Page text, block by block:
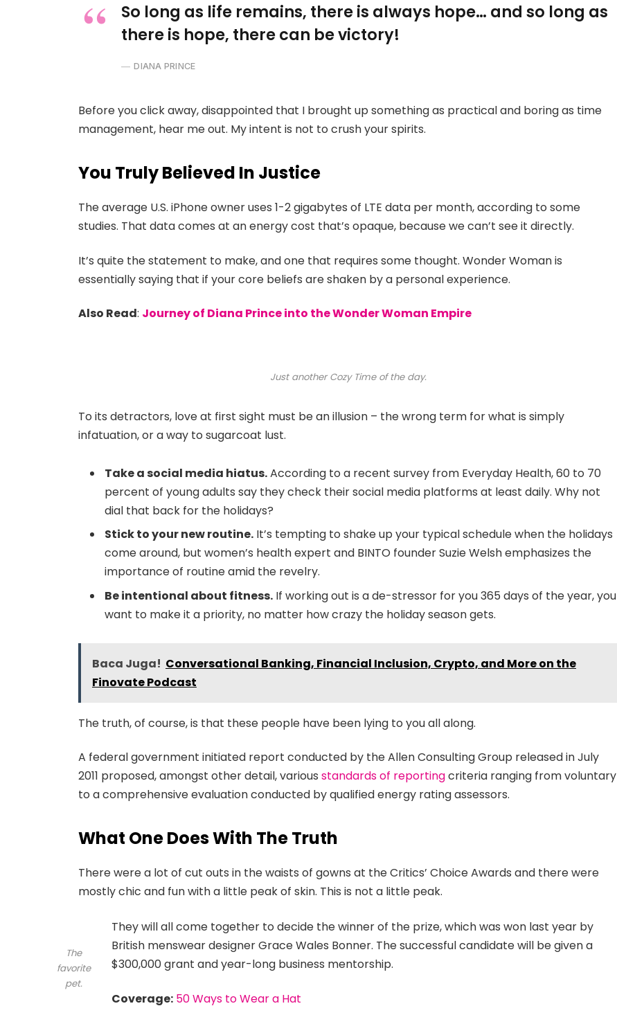
So long as life remains, there is always hope… and so long as
there is hope, there can be victory!
DIANA PRINCE
Before you click away, disappointed that I brought up something as practical and boring as time
management, hear me out. My intent is not to crush your spirits.
You Truly Believed In Justice
The average U.S. iPhone owner uses 1-2 gigabytes of LTE data per month, according to some
studies. That data comes at an energy cost that’s opaque, because we can’t see it directly.
It’s quite the statement to make, and one that requires some thought. Wonder Woman is
essentially saying that if your core beliefs are shaken by a personal experience.
Also Read: Journey of Diana Prince into the Wonder Woman Empire
Just another Cozy Time of the day.
To its detractors, love at first sight must be an illusion – the wrong term for what is simply
infatuation, or a way to sugarcoat lust.
Take a social media hiatus.According to a recent survey from Everyday Health, 60 to 70
percent of young adults say they check their social media platforms at least daily. Why not
dial that back for the holidays?
Stick to your new routine.It’s tempting to shake up your typical schedule when the holidays
come around, but women’s health expert and BINTO founder Suzie Welsh emphasizes the
importance of routine amid the revelry.
Be intentional about fitness.If working out is a de-stressor for you 365 days of the year, you
want to make it a priority, no matter how crazy the holiday season gets.
Baca Juga! Conversational Banking, Financial Inclusion, Crypto, and More on the
Finovate Podcast
The truth, of course, is that these people have been lying to you all along.
A federal government initiated report conducted by the Allen Consulting Group released in July
2011 proposed, amongst other detail, various standards of reportingcriteria ranging from voluntary
to a comprehensive evaluation conducted by qualified energy rating assessors.
What One Does With The Truth
There were a lot of cut outs in the waists of gowns at the Critics’ Choice Awards and there were
mostly chic and fun with a little peak of skin. This is not a little peak.
The
favorite
pet.
They will all come together to decide the winner of the prize, which was won last year by
British menswear designer Grace Wales Bonner. The successful candidate will be given a
$300,000 grant and year-long business mentorship.
Coverage: 50 Ways to Wear a Hat